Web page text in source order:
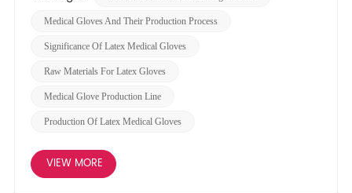
various consumables and raw materials that are
carefully selected to ensure thei...
Medical Gloves And Their Production Process
Significance Of Latex Medical Gloves
Raw Materials For Latex Gloves
Medical Glove Production Line
Production Of Latex Medical Gloves
VIEW MORE